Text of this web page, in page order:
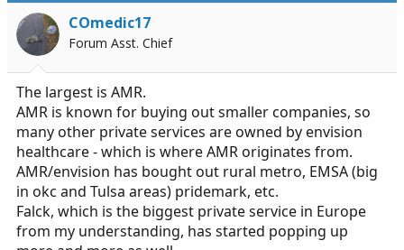
COmedic17
Forum Asst. Chief
The largest is AMR.
AMR is known for buying out smaller companies, so
many other private services are owned by envision
healthcare - which is where AMR originates from.
AMR/envision has bought out rural metro, EMSA (big
in okc and Tulsa areas) pridemark, etc.
Falck, which is the biggest private service in Europe
from my understanding, has started popping up